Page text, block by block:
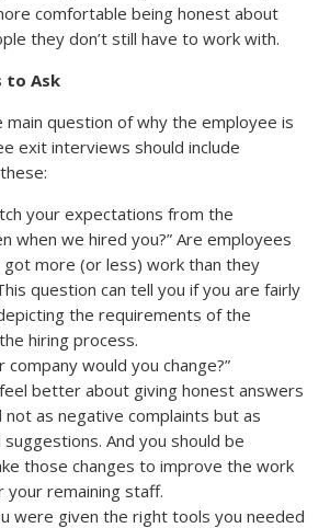
comfortable being honest about
they don’t still have to work with.
to Ask
main question of why the employee is
exit interviews should include
your expectations from the
when we hired you?” Are employees
got more (or less) work than they
question can tell you if you are fairly
the requirements of the
hiring process.
company would you change?”
better about giving honest answers
as negative complaints but as
And you should be
those changes to improve the work
your remaining staff.
were given the right tools you needed